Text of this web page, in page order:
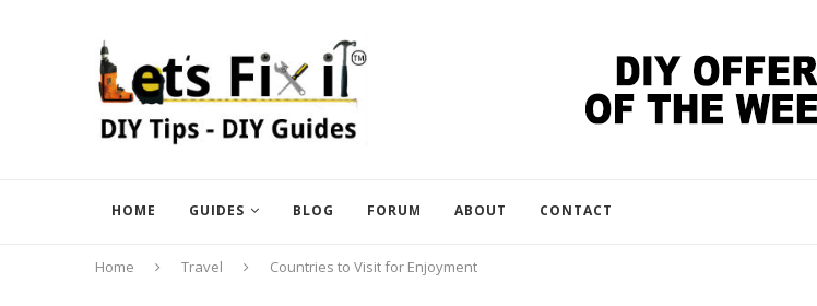
HOME GUIDES BLOG FORUM ABOUT CONTACT
Home Travel Countries to Visit for Enjoyment